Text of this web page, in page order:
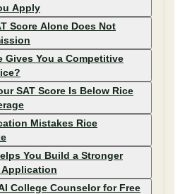
Apply
Score Alone Does Not
Gives You a Competitive
SAT Score Is Below Rice
Mistakes Rice
You Build a Stronger
College Counselor for Free